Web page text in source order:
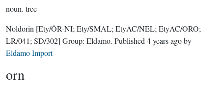
noun. tree
Noldorin [Ety/ÓR-NI; Ety/SMAL; EtyAC/NEL; EtyAC/ORO;
LR/041; SD/302] Group: Eldamo. Published 4 years agoby
Eldamo Import
orn